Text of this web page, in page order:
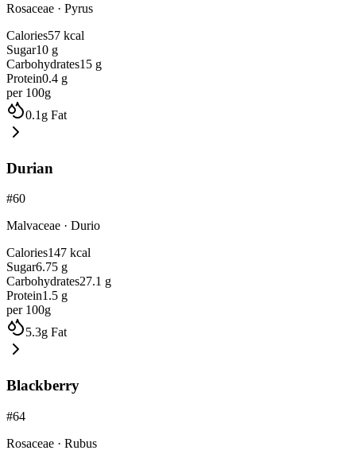
Rosaceae · Pyrus
Calories57 kcal
Sugar10 g
Carbohydrates15 g
Protein0.4 g
per 100g
0.1 g Fat
Durian
#60
Malvaceae · Durio
Calories147 kcal
Sugar6.75 g
Carbohydrates27.1 g
Protein1.5 g
per 100g
5.3g Fat
Blackberry
#64
Rosaceae · Rubus